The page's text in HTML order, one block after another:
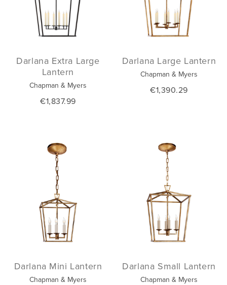
Darlana Extra Large
Lantern
Chapman & Myers
€1,837.99
Darlana Large Lantern
Chapman & Myers
€1,390.29
Darlana Mini Lantern
Chapman & Myers
Darlana Small Lantern
Chapman & Myers